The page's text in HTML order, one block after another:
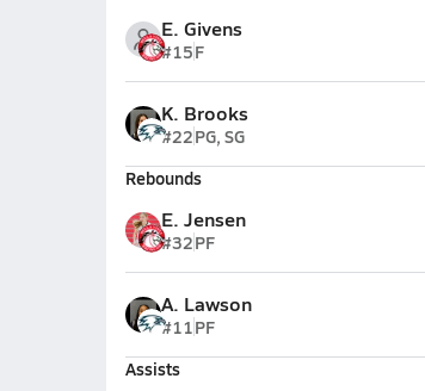
E. Givens
#15F
K. Brooks
#22PG, SG
Rebounds
E. Jensen
#32PF
A. Lawson
#11PF
Assists